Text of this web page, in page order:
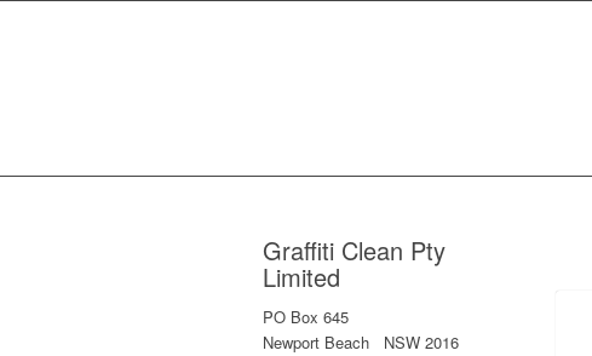
Graffiti Clean Pty
Limited
PO Box 645
Newport Beach NSW 2016